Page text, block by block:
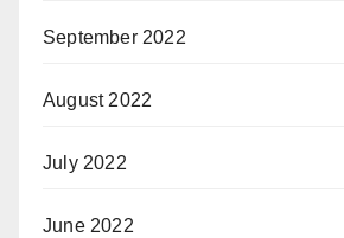
September 2022
August 2022
July 2022
June 2022